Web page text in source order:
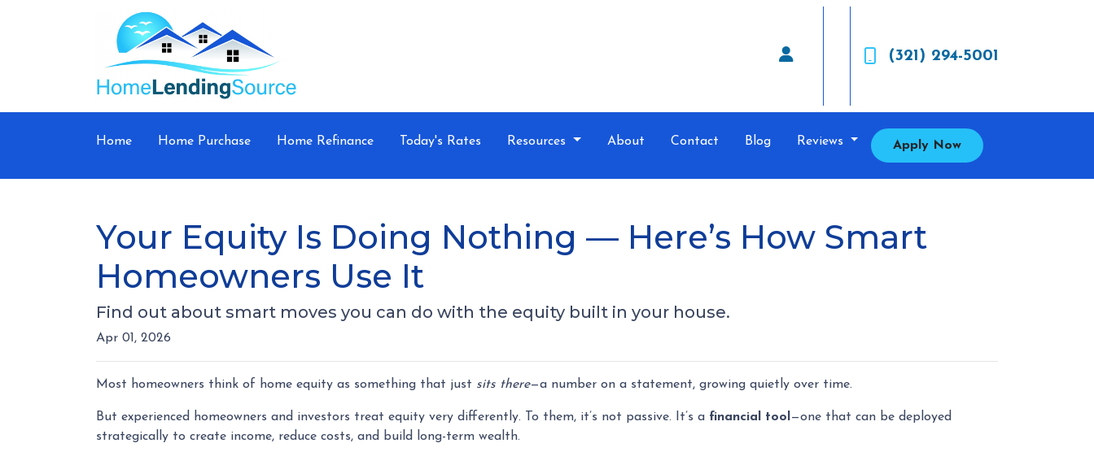
(321) 294-5001
Home Home Purchase Home Refinance Today's Rates Resources About Contact Blog Reviews Apply Now
Your Equity Is Doing Nothing — Here’s How Smart
Homeowners Use It
Find out about smart moves you can do with the equity built in your house.
Apr 01, 2026
Most homeowners think of home equity as something that just sits there—a number on a statement, growing quietly over time.
But experienced homeowners and investors treat equity very differently. To them, it’s not passive. It’s a financial tool —one that can be deployed
strategically to create income, reduce costs, and build long-term wealth.